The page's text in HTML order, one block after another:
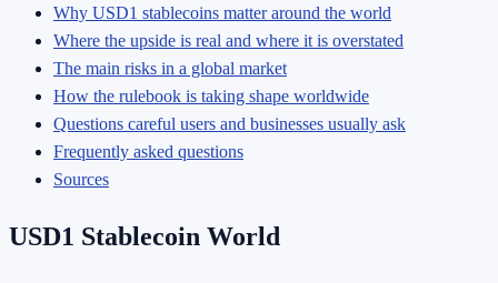
Why USD1 stablecoins matter around the world
Where the upside is real and where it is overstated
The main risks in a global market
How the rulebook is taking shape worldwide
Questions careful users and businesses usually ask
Frequently asked questions
Sources
USD1 Stablecoin World